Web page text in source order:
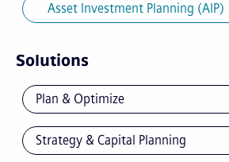
Asset Investment Planning (AIP)
Solutions
Plan & Optimize
Strategy & Capital Planning